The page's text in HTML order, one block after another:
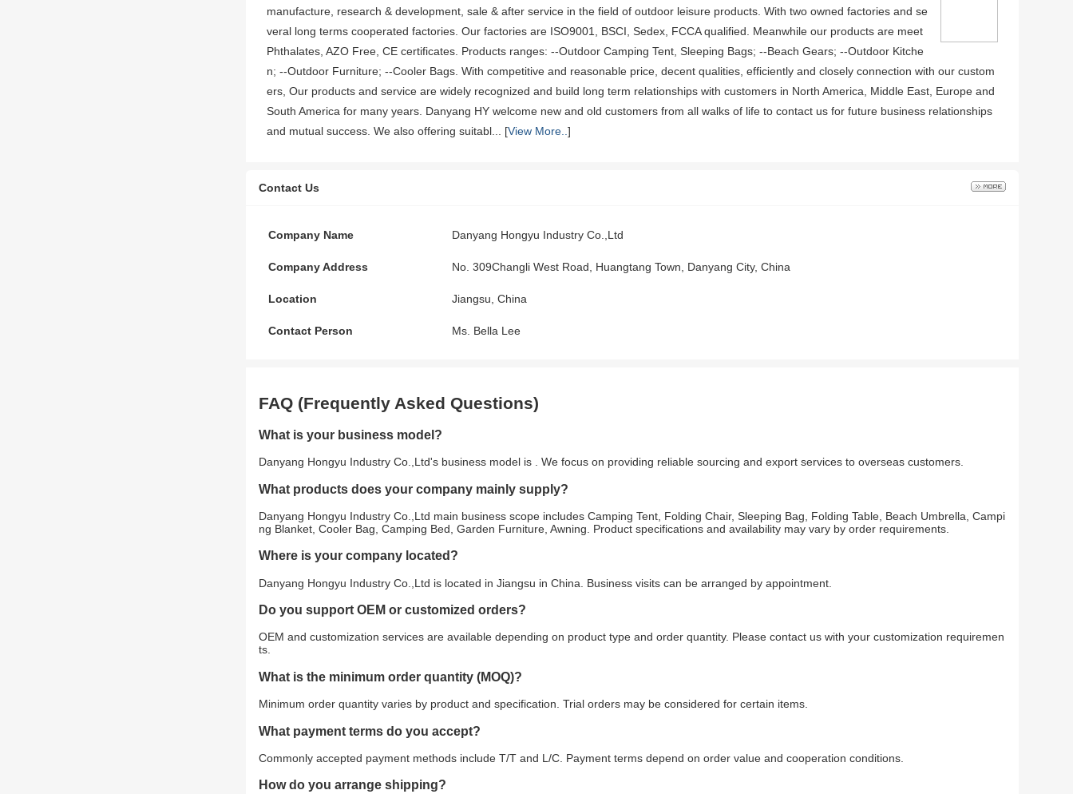
manufacture, research & development, sale & after service in the field of outdoor leisure products. With two owned factories and se
veral long terms cooperated factories. Our factories are ISO9001, BSCI, Sedex, FCCA qualified. Meanwhile our products are meet
Phthalates, AZO Free, CE certificates. Products ranges: --Outdoor Camping Tent, Sleeping Bags; --Beach Gears; --Outdoor Kitche
n; --Outdoor Furniture; --Cooler Bags. With competitive and reasonable price, decent qualities, efficiently and closely connection with our custom
ers, Our products and service are widely recognized and build long term relationships with customers in North America, Middle East, Europe and
South America for many years. Danyang HY welcome new and old customers from all walks of life to contact us for future business relationships
and mutual success. We also offering suitabl... [View More.. ]
Contact Us
Company Name Danyang Hongyu Industry Co.,Ltd
Company Address No. 309Changli West Road, Huangtang Town, Danyang City, China
Location Jiangsu, China
Contact Person Ms. Bella Lee
FAQ (Frequently Asked Questions)
What is your business model?
Danyang Hongyu Industry Co.,Ltd's business model is . We focus on providing reliable sourcing and export services to overseas customers.
What products does your company mainly supply?
Danyang Hongyu Industry Co.,Ltd main business scope includes Camping Tent, Folding Chair, Sleeping Bag, Folding Table, Beach Umbrella, Campi
ng Blanket, Cooler Bag, Camping Bed, Garden Furniture, Awning. Product specifications and availability may vary by order requirements.
Where is your company located?
Danyang Hongyu Industry Co.,Ltd is located in Jiangsu in China. Business visits can be arranged by appointment.
Do you support OEM or customized orders?
OEM and customization services are available depending on product type and order quantity. Please contact us with your customization requiremen
ts.
What is the minimum order quantity (MOQ)?
Minimum order quantity varies by product and specification. Trial orders may be considered for certain items.
What payment terms do you accept?
Commonly accepted payment methods include T/T and L/C. Payment terms depend on order value and cooperation conditions.
How do you arrange shipping?